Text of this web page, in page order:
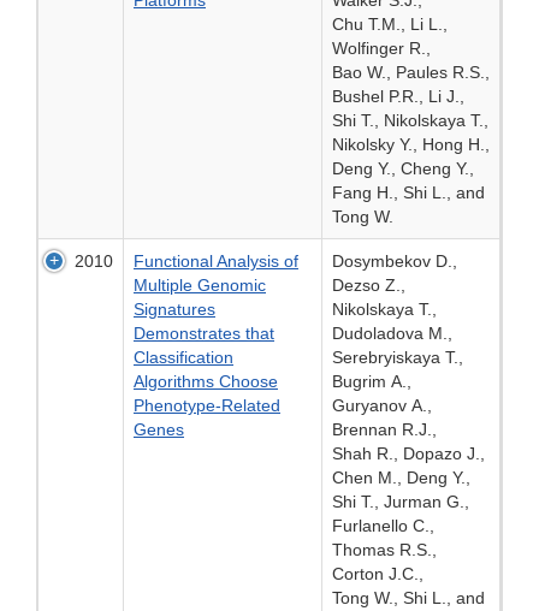
Chu T.M., Li L.,
Wolfinger R.,
Bao W., Paules R.S.,
Bushel P.R., Li J.,
Shi T., Nikolskaya T.,
Nikolsky Y., Hong H.,
Deng Y., Cheng Y.,
Fang H., Shi L., and
Tong W.
2010
Functional Analysis of
Multiple Genomic
Signatures
Demonstrates that
Classification
Algorithms Choose
Phenotype-Related
Genes
Dosymbekov D.,
Dezso Z.,
Nikolskaya T.,
Dudoladova M.,
Serebryiskaya T.,
Bugrim A.,
Guryanov A.,
Brennan R.J.,
Shah R., Dopazo J.,
Chen M., Deng Y.,
Shi T., Jurman G.,
Furlanello C.,
Thomas R.S.,
Corton J.C.,
Tong W., Shi L., and